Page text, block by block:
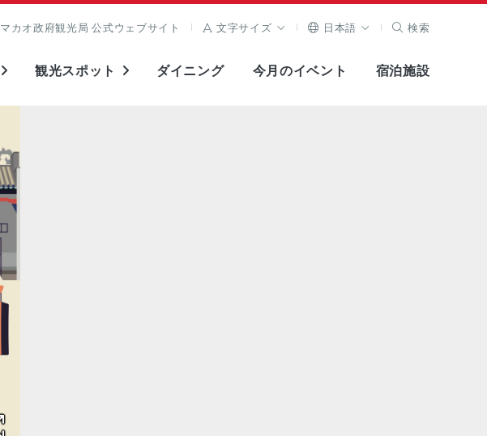
マカオ政府観光局 公式ウェブサイト 文字サイズ 日本語 検索
観光スポット ダイニング 今月のイベント 宿泊施設